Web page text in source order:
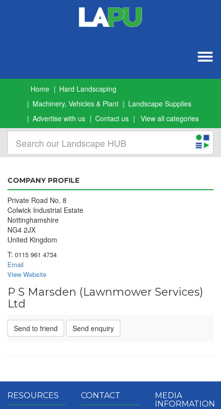
Home
Hard Landscaping
Machinery, Vehicles & Plant
Landscape Supplies
Advertise with us
Contact us View all categories
COMPANY PROFILE
Private Road No. 8
Colwick Industrial Estate
Nottinghamshire
NG4 2JX
United Kingdom
T: 0115 961 4734
Email
View Website
P S Marsden (Lawnmower Services)
Ltd
Send to friend Send enquiry
RESOURCES CONTACT
MEDIA
INFORMATION